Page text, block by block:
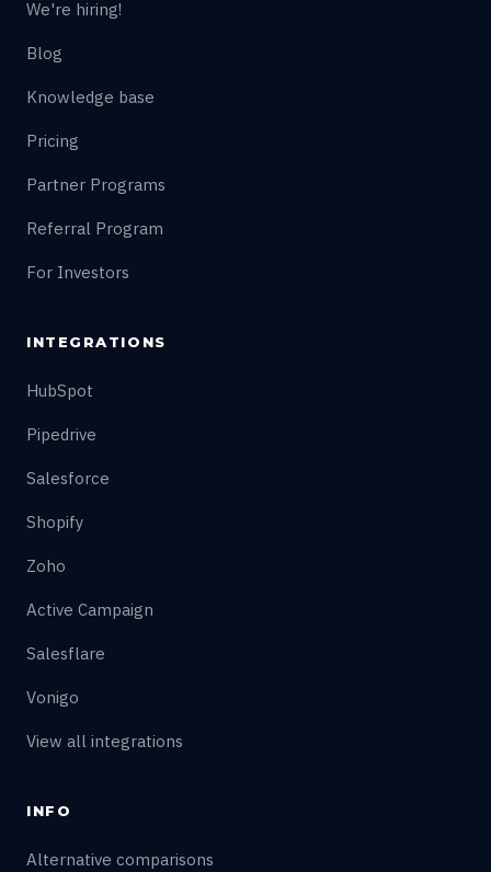
We're hiring!
Blog
Knowledge base
Pricing
Partner Programs
Referral Program
For Investors
INTEGRATIONS
HubSpot
Pipedrive
Salesforce
Shopify
Zoho
Active Campaign
Salesflare
Vonigo
View all integrations
INFO
Alternative comparisons